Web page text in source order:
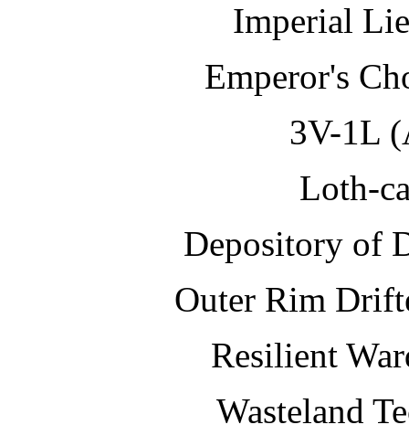
Imperial
Emperor's
3V-1L
Loth-
Depository of
Outer Rim
Resilient
Wasteland